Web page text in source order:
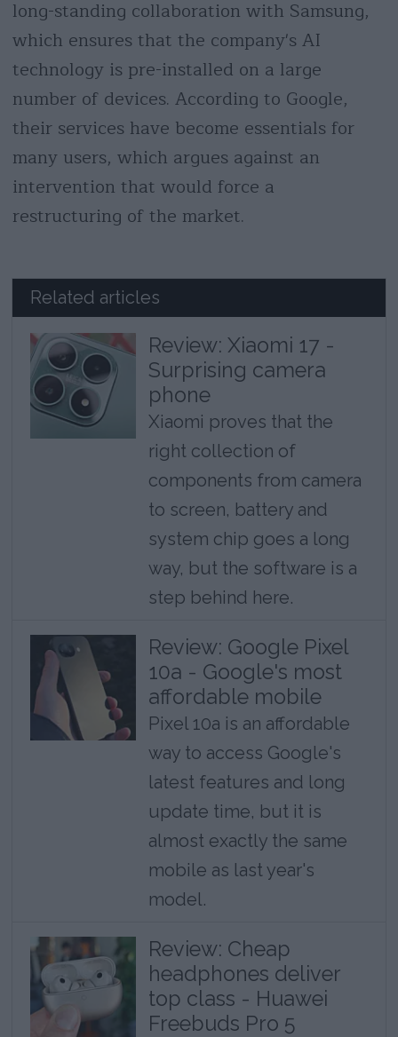
long-standing collaboration with Samsung,
which ensures that the company's AI
technology is pre-installed on a large
number of devices. According to Google,
their services have become essentials for
many users, which argues against an
intervention that would force a
restructuring of the market.
Related articles
Review: Xiaomi 17 -
Surprising camera
phone
Xiaomi proves that the
right collection of
components from camera
to screen, battery and
system chip goes a long
way, but the software is a
step behind here.
Review: Google Pixel
10a - Google's most
affordable mobile
Pixel 10a is an affordable
way to access Google's
latest features and long
update time, but it is
almost exactly the same
mobile as last year's
model.
Review: Cheap
headphones deliver
top class - Huawei
Freebuds Pro 5